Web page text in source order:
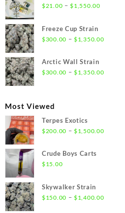
$21.00 – $1,550.00Price
through
Freeze Cup Strain
$300.00 – $1,350.00Price
Arctic Wall Strain
$300.00 – $1,350.00Price
Most Viewed
Terpes Exotics
$200.00 – $1,500.00Price
Crude Boys Carts
$15.00
Skywalker Strain
$150.00 – $1,400.00Price